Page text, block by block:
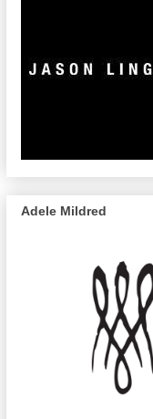
Adele Mildred